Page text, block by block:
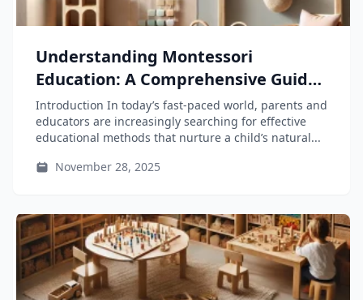
Understanding Montessori
Education: A Comprehensive Guide
for Parents and Educators
Introduction In today’s fast-paced world, parents and
educators are increasingly searching for effective
educational methods that nurture a child’s natural...
November 28, 2025